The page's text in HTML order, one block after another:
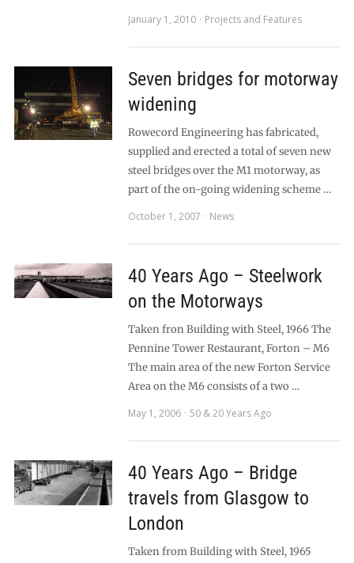
January 1, 2010
Projects and Features
Seven bridges for motorway
widening
Rowecord Engineering has fabricated,
supplied and erected a total of seven new
steel bridges over the M1 motorway, as
part of the on-going widening scheme …
October 1, 2007
News
40 Years Ago – Steelwork
on the Motorways
Taken fron Building with Steel, 1966 The
Pennine Tower Restaurant, Forton – M6
The main area of the new Forton Service
Area on the M6 consists of a two …
May 1, 2006
50 & 20 Years Ago
40 Years Ago – Bridge
travels from Glasgow to
London
Taken from Building with Steel, 1965